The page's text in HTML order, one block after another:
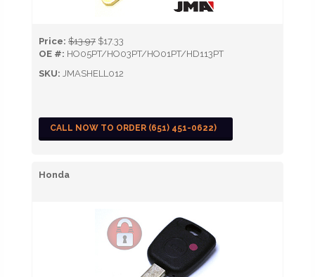
Price: $13.97 $17.33
OE #: HO05PT/HO03PT/HO01PT/HD113PT
SKU: JMASHELL012
CALL NOW TO ORDER (651) 451-0622)
Honda